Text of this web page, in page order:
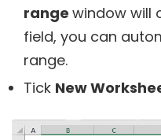
range window will
field, you can
range.
Tick New